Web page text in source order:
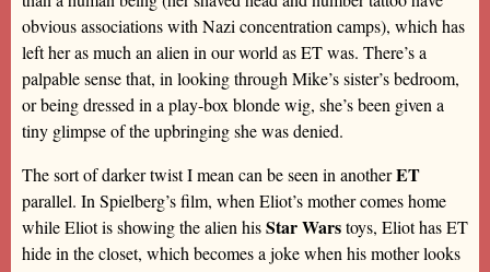
obvious associations with Nazi concentration camps), which has
left her as much an alien in our world as ET was. There’s a
palpable sense that, in looking through Mike’s sister’s bedroom,
or being dressed in a play-box blonde wig, she’s been given a
tiny glimpse of the upbringing she was denied.
The sort of darker twist I mean can be seen in anotherET
parallel. In Spielberg’s film, when Eliot’s mother comes home
while Eliot is showing the alien hisStar Warstoys, Eliot has ET
hide in the closet, which becomes a joke when his mother looks